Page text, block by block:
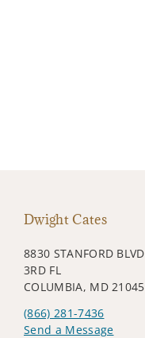
Dwight Cates
8830 STANFORD BLVD
3RD FL
COLUMBIA, MD 21045
(866) 281-7436
Send a Message